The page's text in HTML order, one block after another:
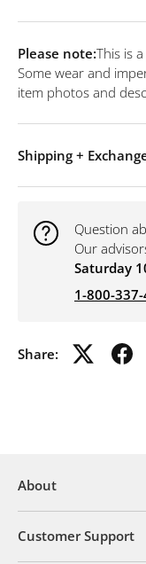
Please note:This is
Some wear and
item photos and
Shipping +
Question
Our
Saturday
1-800-
Share:
About
Customer Support